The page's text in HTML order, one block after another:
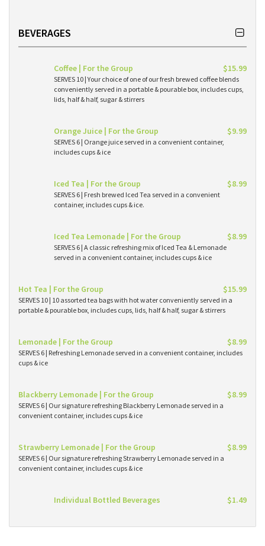
BEVERAGES
Coffee | For the Group $15.99
SERVES 10 | Your choice of one of our fresh brewed coffee blends
conveniently served in a portable & pourable box, includes cups,
lids, half & half, sugar & stirrers
Orange Juice | For the Group $9.99
SERVES 6 | Orange juice served in a convenient container,
includes cups & ice
Iced Tea | For the Group $8.99
SERVES 6 | Fresh brewed Iced Tea served in a convenient
container, includes cups & ice.
Iced Tea Lemonade | For the Group $8.99
SERVES 6 | A classic refreshing mix of Iced Tea & Lemonade
served in a convenient container, includes cups & ice
Hot Tea | For the Group $15.99
SERVES 10 | 10 assorted tea bags with hot water conveniently served in a
portable & pourable box, includes cups, lids, half & half, sugar & stirrers
Lemonade | For the Group $8.99
SERVES 6 | Refreshing Lemonade served in a convenient container, includes
cups & ice
Blackberry Lemonade | For the Group $8.99
SERVES 6 | Our signature refreshing Blackberry Lemonade served in a
convenient container, includes cups & ice
Strawberry Lemonade | For the Group $8.99
SERVES 6 | Our signature refreshing Strawberry Lemonade served in a
convenient container, includes cups & ice
Individual Bottled Beverages $1.49